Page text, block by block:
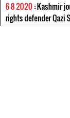
6 8 2020 : Kashmir
rights defender Qazi